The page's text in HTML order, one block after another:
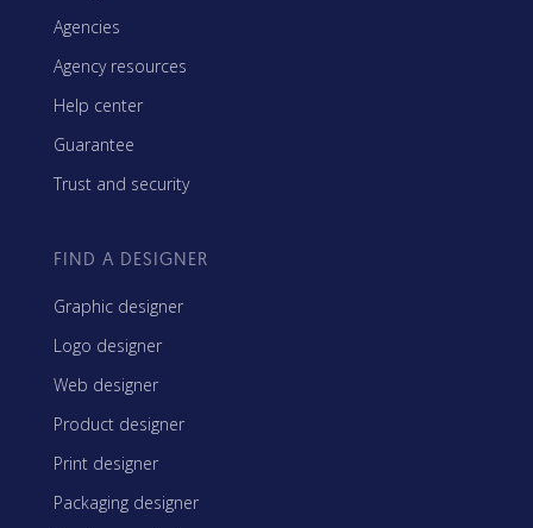
Agencies
Agency resources
Help center
Guarantee
Trust and security
FIND A DESIGNER
Graphic designer
Logo designer
Web designer
Product designer
Print designer
Packaging designer